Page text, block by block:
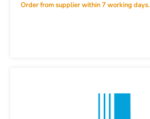
Order from supplier within 7 working days.